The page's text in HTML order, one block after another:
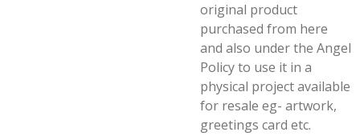
original product
purchased from here
and also under the Angel
Policy to use it in a
physical project available
for resale eg- artwork,
greetings card etc.